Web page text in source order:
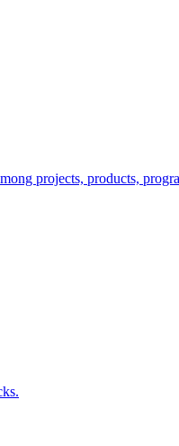
projects, products,